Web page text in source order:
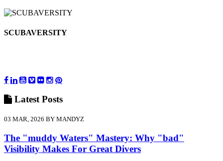
SCUBAVERSITY
LatestPosts
03 MAR, 2026 BY MANDYZ
The "muddy Waters" Mastery: Why "bad"
Visibility Makes For Great Divers